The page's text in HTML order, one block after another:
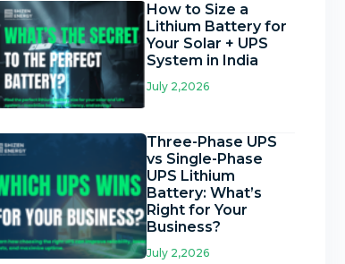
How to Size a
Lithium Battery for
Your Solar + UPS
System in India
July 2,2026
Three-Phase UPS
vs Single-Phase
UPS Lithium
Battery: What’s
Right for Your
Business?
July 2,2026